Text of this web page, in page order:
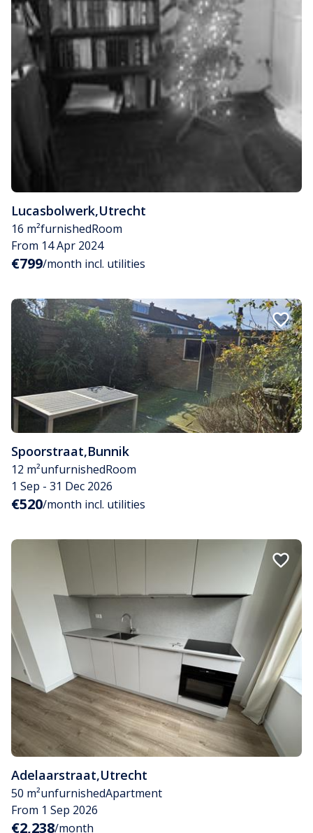
Lucasbolwerk,Utrecht
16 m²furnishedRoom
From 14 Apr 2024
€799/month incl. utilities
Spoorstraat,Bunnik
12 m²unfurnishedRoom
1 Sep - 31 Dec 2026
€520/month incl. utilities
Adelaarstraat,Utrecht
50 m²unfurnishedApartment
From 1 Sep 2026
€2,238/month